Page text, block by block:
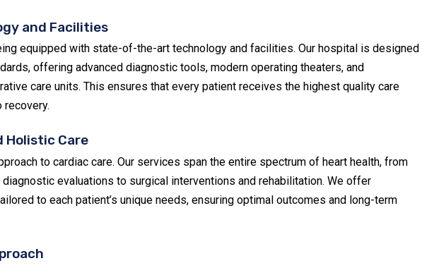
and Facilities
equipped with state-of-the-art technology and facilities. Our hospital is designed
offering advanced diagnostic tools, modern operating theaters, and
care units. This ensures that every patient receives the highest quality care
recovery.
Holistic Care
to cardiac care. Our services span the entire spectrum of heart health, from
evaluations to surgical interventions and rehabilitation. We offer
to each patient’s unique needs, ensuring optimal outcomes and long-term